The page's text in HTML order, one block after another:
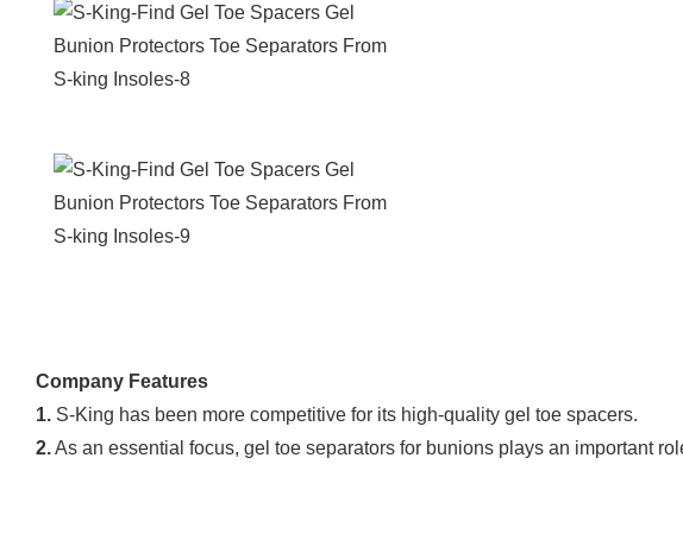
Company Features
1. S-King has been more competitive for its high-quality gel toe spacers.
2.As an essential focus, gel toe separators for bunions plays an important